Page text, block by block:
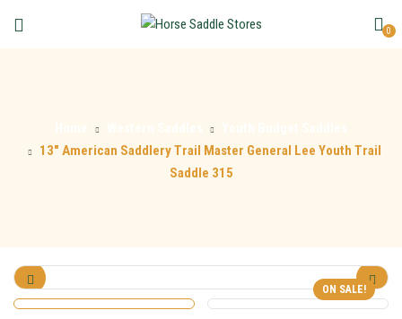
0
13″ American Saddlery Trail Master General Lee Youth Trail
Saddle 315
ON SALE!